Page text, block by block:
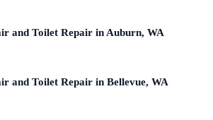
and Toilet Repair in Auburn, WA
and Toilet Repair in Bellevue, WA